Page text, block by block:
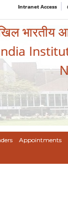
Intranet Access
भारतीय
Appointments